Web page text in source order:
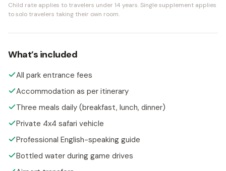
Child rate applies to travelers under 14 years.Single supplement applies
to solo travelers taking their own room.
What’s included
All park entrance fees
Accommodation as per itinerary
Three meals daily (breakfast, lunch, dinner)
Private 4x4 safari vehicle
Professional English-speaking guide
Bottled water during game drives